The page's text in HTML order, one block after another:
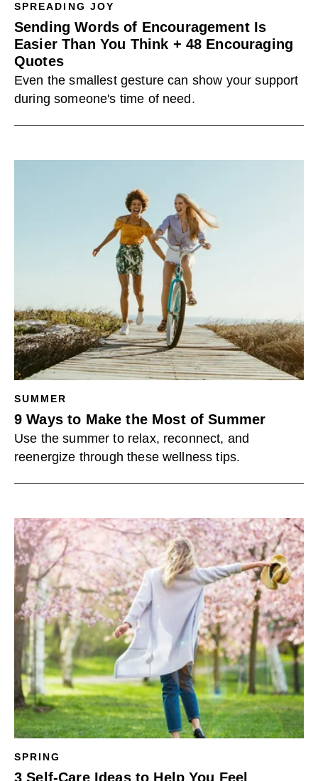
SPREADING JOY
Sending Words of Encouragement Is
Easier Than You Think + 48 Encouraging
Quotes
Even the smallest gesture can show your support
during someone's time of need.
SUMMER
9 Ways to Make the Most of Summer
Use the summer to relax, reconnect, and
reenergize through these wellness tips.
SPRING
3 Self-Care Ideas to Help You Feel